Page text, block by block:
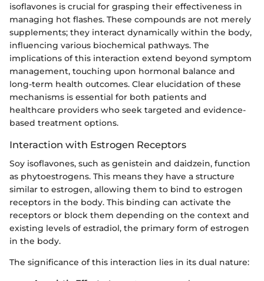
isoflavones is crucial for grasping their effectiveness in
managing hot flashes. These compounds are not merely
supplements; they interact dynamically within the body,
influencing various biochemical pathways. The
implications of this interaction extend beyond symptom
management, touching upon hormonal balance and
long-term health outcomes. Clear elucidation of these
mechanisms is essential for both patients and
healthcare providers who seek targeted and evidence-
based treatment options.
Interaction with Estrogen Receptors
Soy isoflavones, such as genistein and daidzein, function
as phytoestrogens. This means they have a structure
similar to estrogen, allowing them to bind to estrogen
receptors in the body. This binding can activate the
receptors or block them depending on the context and
existing levels of estradiol, the primary form of estrogen
in the body.
The significance of this interaction lies in its dual nature: